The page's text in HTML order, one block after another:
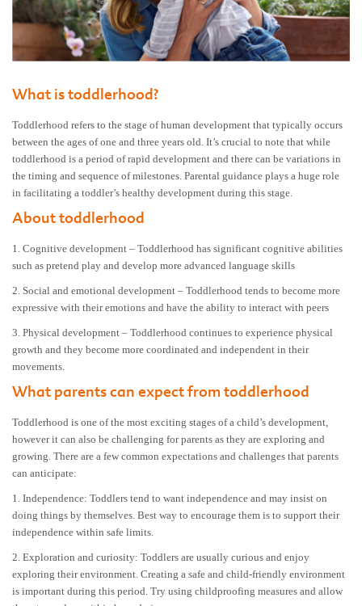
What is toddlerhood?
Toddlerhood refers to the stage of human development that typically occurs
between the ages of one and three years old. It’s crucial to note that while
toddlerhood is a period of rapid development and there can be variations in
the timing and sequence of milestones. Parental guidance plays a huge role
in facilitating a toddler’s healthy development during this stage.
About toddlerhood
1. Cognitive development – Toddlerhood has significant cognitive abilities
such as pretend play and develop more advanced language skills
2. Social and emotional development – Toddlerhood tends to become more
expressive with their emotions and have the ability to interact with peers
3. Physical development – Toddlerhood continues to experience physical
growth and they become more coordinated and independent in their
movements.
What parents can expect from toddlerhood
Toddlerhood is one of the most exciting stages of a child’s development,
however it can also be challenging for parents as they are exploring and
growing. There are a few common expectations and challenges that parents
can anticipate:
1. Independence: Toddlers tend to want independence and may insist on
doing things by themselves. Best way to encourage them is to support their
independence within safe limits.
2. Exploration and curiosity: Toddlers are usually curious and enjoy
exploring their environment. Creating a safe and child-friendly environment
is important during this period. Try using childproofing measures and allow